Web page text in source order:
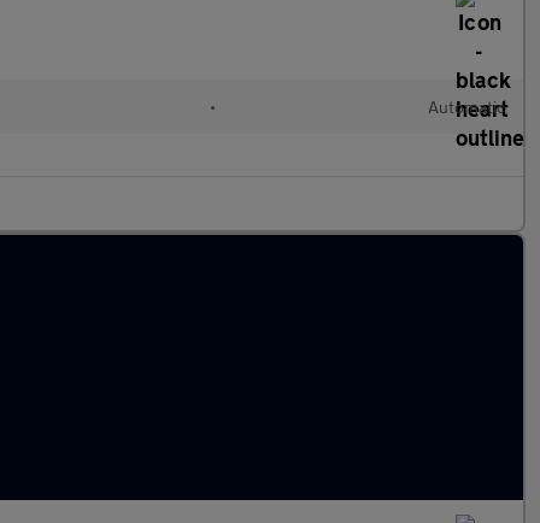
• Automatic